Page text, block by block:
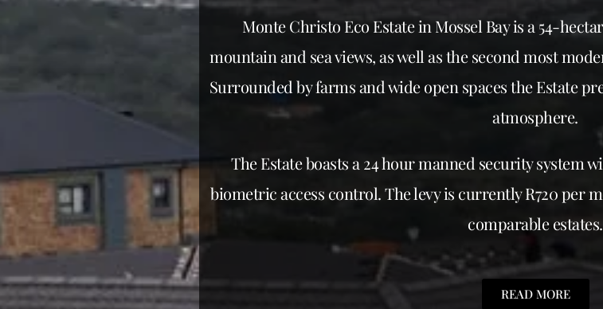
Monte Christo Eco Estate in Mossel Bay is a 54-
mountain and sea views, as well as the second most
Surrounded by farms and wide open spaces the Estate
atmosphere.
The Estate boasts a 24 hour manned security system
biometric access control. The levy is currently R720 per
comparable estates.
READ MORE